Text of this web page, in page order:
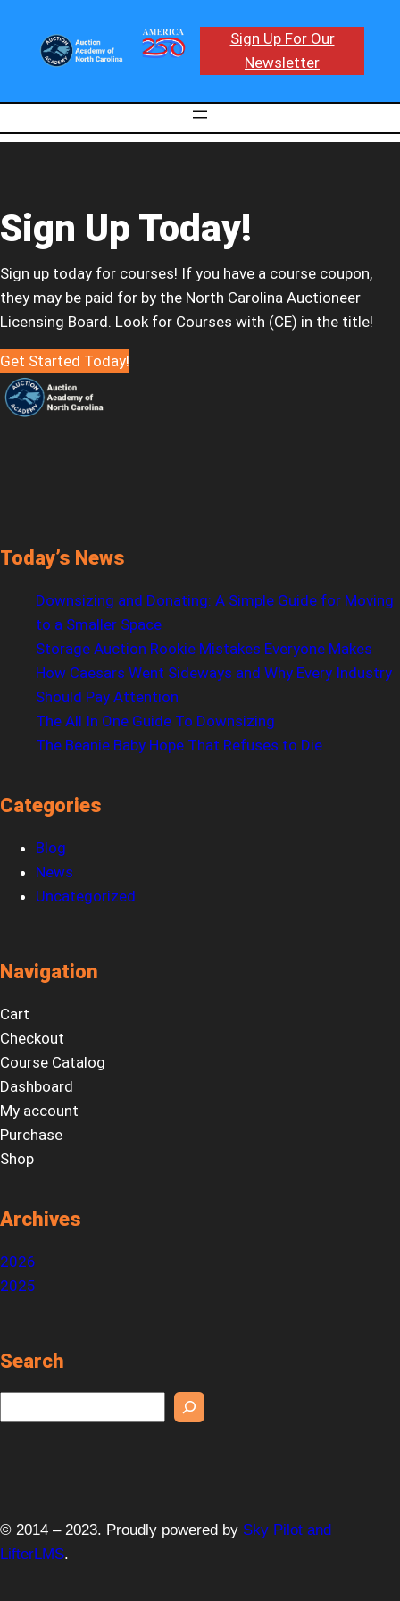
Sign Up For Our
Newsletter
Sign Up Today!
Sign up today for courses! If you have a course coupon,
they may be paid for by the North Carolina Auctioneer
Licensing Board. Look for Courses with (CE) in the title!
Get Started Today!
Today’s News
Downsizing and Donating: A Simple Guide for Moving
to a Smaller Space
Storage Auction Rookie Mistakes Everyone Makes
How Caesars Went Sideways and Why Every Industry
Should Pay Attention
The All In One Guide To Downsizing
The Beanie Baby Hope That Refuses to Die
Categories
Blog
News
Uncategorized
Navigation
Cart
Checkout
Course Catalog
Dashboard
My account
Purchase
Shop
Archives
2026
2025
Search
e
h
© 2014 – 2023. Proudly powered by Sky Pilot and
LifterLMS.